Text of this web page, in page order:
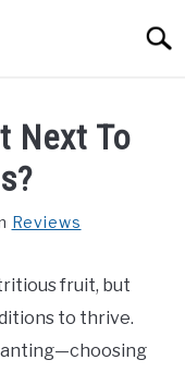
Next To
Reviews
fruit, but
to thrive.